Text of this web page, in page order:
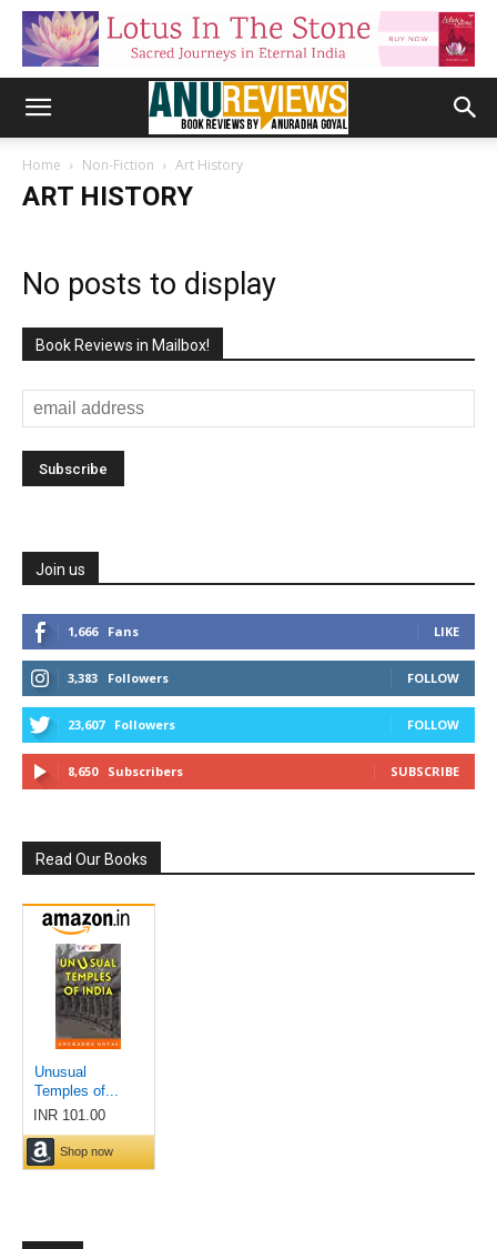
Home Non-Fiction Art History
ART HISTORY
No posts to display
Book Reviews in Mailbox!
Join us
1,666 Fans LIKE
3,383 Followers FOLLOW
23,607 Followers FOLLOW
8,650 Subscribers SUBSCRIBE
Read Our Books